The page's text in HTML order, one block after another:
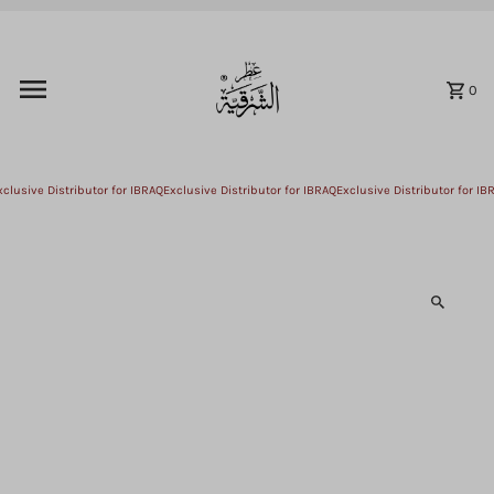
0
Distributor for IBRAQExclusive Distributor for IBRAQExclusive Distributor for